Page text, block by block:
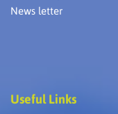
News letter
Useful Links